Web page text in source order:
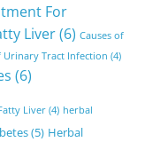
For
Liver(6) Causes of
Urinary Tract Infection (4)
(6)
Liver (4) herbal
(5) Herbal